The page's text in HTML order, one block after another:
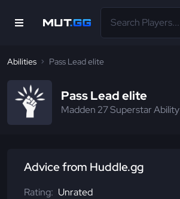
Abilities Pass Lead elite
Pass Lead elite
Madden 27 Superstar Ability
Advice from Huddle.gg
Rating: Unrated